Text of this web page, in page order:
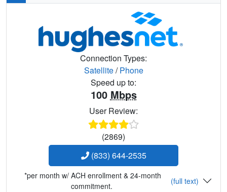
Connection Types:
Satellite/Phone
Speed up to:
100 Mbps
User Review:
(2869)
(833) 644-2535
*per month w/ ACH enrollment & 24-month
commitment.
(full text)